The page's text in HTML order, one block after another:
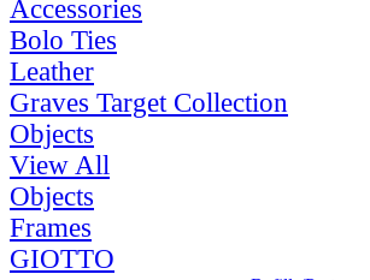
Accessories
Bolo Ties
Leather
Graves Target Collection
Objects
View All
Objects
Frames
GIOTTO